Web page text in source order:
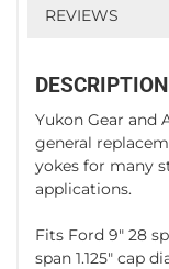
REVIEWS
DESCRIPTION
Yukon Gear and
general
yokes for many
applications.
Fits Ford 9" 28
span 1.125" cap